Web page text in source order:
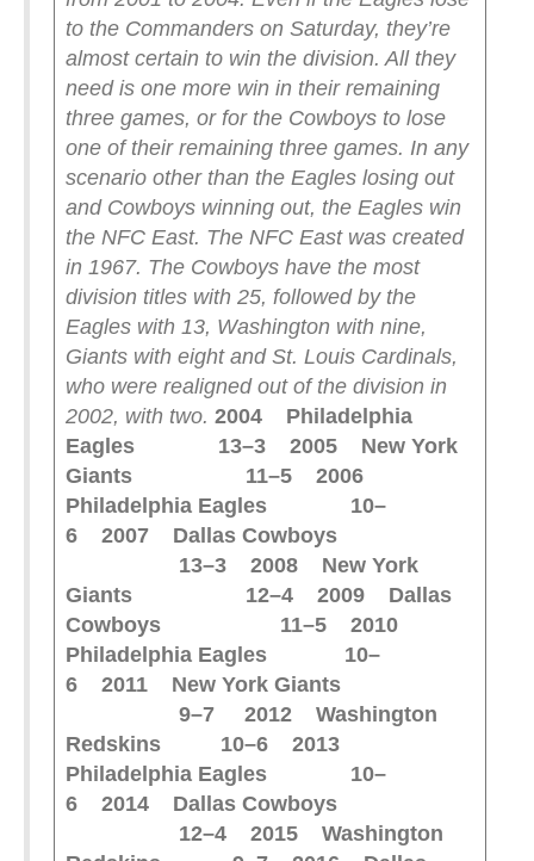
to the Commanders on Saturday, they’re
almost certain to win the division. All they
need is one more win in their remaining
three games, or for the Cowboys to lose
one of their remaining three games. In any
scenario other than the Eagles losing out
and Cowboys winning out, the Eagles win
the NFC East. The NFC East was created
in 1967. The Cowboys have the most
division titles with 25, followed by the
Eagles with 13, Washington with nine,
Giants with eight and St. Louis Cardinals,
who were realigned out of the division in
2002, with two. 2004 Philadelphia
Eagles 13–3 2005 New York
Giants 11–5 2006
Philadelphia Eagles 10–
6 2007 Dallas Cowboys
13–3 2008 New York
Giants 12–4 2009 Dallas
Cowboys 11–5 2010
Philadelphia Eagles 10–
6 2011 New York Giants
9–7 2012 Washington
Redskins 10–6 2013
Philadelphia Eagles 10–
6 2014 Dallas Cowboys
12–4 2015 Washington